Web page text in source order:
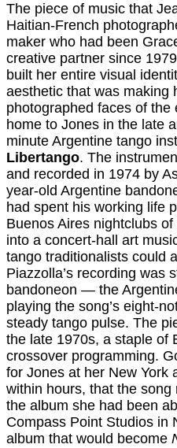
The piece of music that
Haitian-French
maker who had been
creative partner since
built her entire visual
aesthetic that was making
photographed faces of
home to Jones in the late
minute Argentine tango
Libertango. The
and recorded in 1974 by
year-old Argentine
had spent his working life
Buenos Aires nightclubs
into a concert-hall art
tango traditionalists could
Piazzolla’s recording was
bandoneon — the
playing the song’s eight-
steady tango pulse. The
the late 1970s, a staple of
crossover programming.
for Jones at her New York
within hours, that the
the album she had been
Compass Point Studios
album that would become